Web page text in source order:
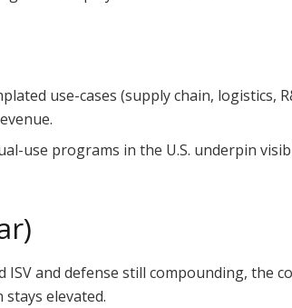
use-cases (supply chain, logistics,
use programs in the U.S. underpin
and defense still compounding, the
elevated.